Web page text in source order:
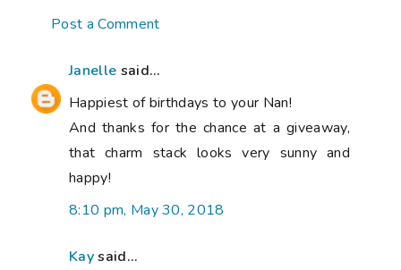
Post a Comment
Janelle said...
Happiest of birthdays to your Nan!
And thanks for the chance at a giveaway,
that charm stack looks very sunny and
happy!
8:10 pm, May 30, 2018
Kaysaid...